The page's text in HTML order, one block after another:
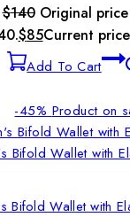
$140 Original price
$85Current
Add To Cart
-45% Product on
Bifold Wallet with